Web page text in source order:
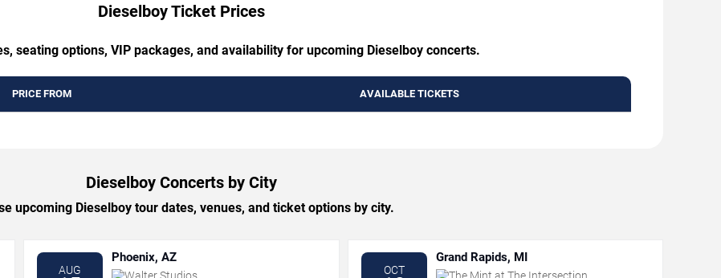
Dieselboy Ticket Prices
seating options, VIP packages, and availability for upcoming Dieselboy concerts.
PRICE FROM AVAILABLE TICKETS
Dieselboy Concerts by City
upcoming Dieselboy tour dates, venues, and ticket options by city.
AUG
Phoenix, AZ
Walter Studios
OCT
Grand Rapids, MI
The Mint at The Intersection